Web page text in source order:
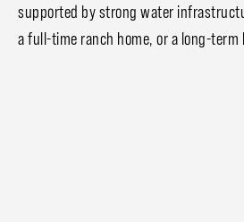
supported by strong water
a full-time ranch home, or a long-term